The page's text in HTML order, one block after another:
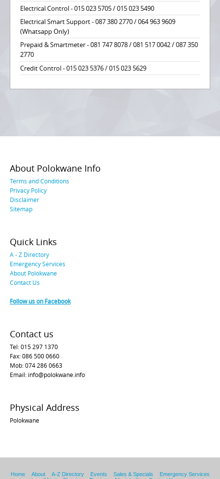
Electrical Control - 015 023 5705 / 015 023 5490
Electrical Smart Support - 087 380 2770 / 064 963 9609
(Whatsapp Only)
Prepaid & Smartmeter - 081 747 8078 / 081 517 0042 / 087 350
2770
Credit Control - 015 023 5376 / 015 023 5629
About Polokwane Info
Terms and Conditions
Privacy Policy
Disclaimer
Sitemap
Quick Links
A - Z Directory
Emergency Services
About Polokwane
Contact Us
Follow us on Facebook
Contact us
Tel: 015 297 1370
Fax: 086 500 0660
Mob: 074 286 0663
Email: info@polokwane.info
Physical Address
Polokwane
Home About A-Z Directory Events Sales & Specials
Emergency Services